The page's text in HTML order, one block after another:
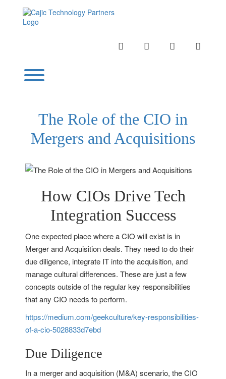
INSTAGRAMLINKEDINTWITTER
Toggle menu visibility.
The Role of the CIO in
Mergers and Acquisitions
How CIOs Drive Tech
Integration Success
One expected place where a CIO will exist is in
Merger and Acquisition deals. They need to do their
due diligence, integrate IT into the acquisition, and
manage cultural differences. These are just a few
concepts outside of the regular key responsibilities
that any CIO needs to perform.
https://medium.com/geekculture/key-responsibilities-
of-a-cio-5028833d7ebd
Due Diligence
In a merger and acquisition (M&A) scenario, the CIO